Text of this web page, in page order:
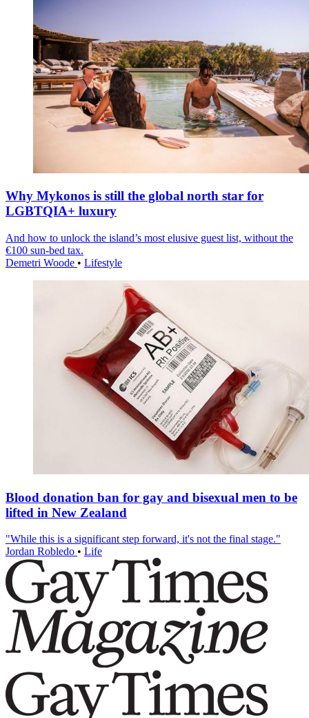
Why Mykonos is still the global north star for
LGBTQIA+ luxury
And how to unlock the island’s most elusive guest list, without the
€100 sun-bed tax.
Demetri Woode • Lifestyle
Blood donation ban for gay and bisexual men to be
lifted in New Zealand
"While this is a significant step forward, it's not the final stage."
Jordan Robledo • Life